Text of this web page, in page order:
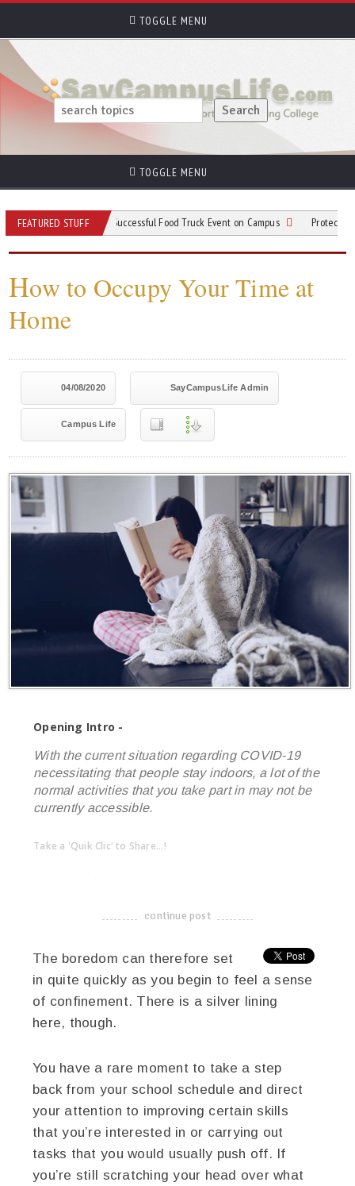
TOGGLE MENU
TOGGLE MENU
FEATURED STUFF
for Planning a Successful Food Truck Event on Campus Protective Gear
How to Occupy Your Time at
Home
04/08/2020 SayCampusLife Admin
Campus Life
Opening Intro -
With the current situation regarding COVID-19
necessitating that people stay indoors, a lot of the
normal activities that you take part in may not be
currently accessible.
Take a 'Quik Clic' to Share...!
-------------------------------------
continue post
The boredom can therefore set
in quite quickly as you begin to feel a sense
of confinement. There is a silver lining
here, though.
You have a rare moment to take a step
back from your school schedule and direct
your attention to improving certain skills
that you’re interested in or carrying out
tasks that you would usually push off. If
you’re still scratching your head over what